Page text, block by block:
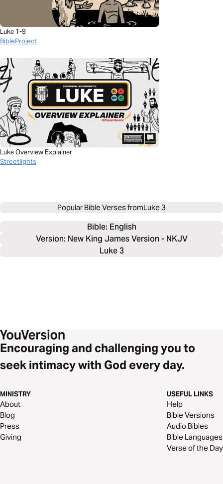
Luke 1-9
BibleProject
Luke Overview Explainer
Streetlights
Popular Bible Verses fromLuke 3
Bible: English
Version: New King James Version - NKJV
Luke 3
Encouraging and challenging you to
seek intimacy with God every day.
MINISTRY
About
Blog
Press
Giving
USEFUL LINKS
Help
Bible Versions
Audio Bibles
Bible Languages
Verse of the Day